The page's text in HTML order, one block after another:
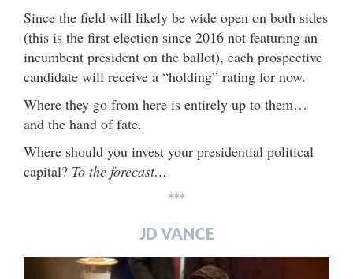
Since the field will likely be wide open on both sides
(this is the first election since 2016 not featuring an
incumbent president on the ballot), each prospective
candidate will receive a “holding” rating for now.
Where they go from here is entirely up to them…
and the hand of fate.
Where should you invest your presidential political
capital? To the forecast…
***
JD VANCE